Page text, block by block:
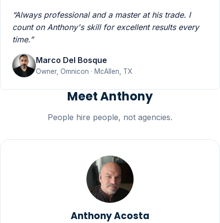
“Always professional and a master at his trade. I
count on Anthony's skill for excellent results every
time.”
Marco Del Bosque
Owner, Omnicon · McAllen, TX
Meet Anthony
People hire people, not agencies.
Anthony Acosta